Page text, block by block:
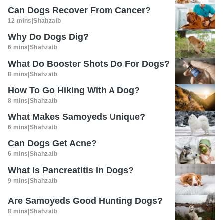
Can Dogs Recover From Cancer?
12 mins |Shahzaib
Why Do Dogs Dig?
6 mins Shahzaib
What Do Booster Shots Do For Dogs?
8 mins|Shahzaib
How To Go Hiking With A Dog?
8 mins|Shahzaib
What Makes Samoyeds Unique?
6 mins Shahzaib
Can Dogs Get Acne?
6 mins Shahzaib
What Is Pancreatitis In Dogs?
9 mins|Shahzaib
Are Samoyeds Good Hunting Dogs?
8 mins|Shahzaib